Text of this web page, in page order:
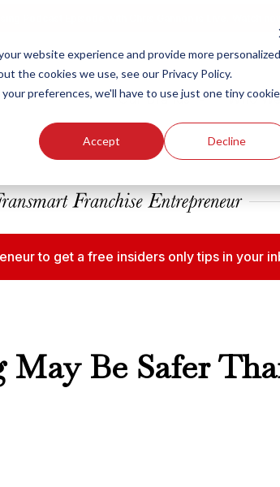
website experience and provide more personalized
the cookies we use, see our Privacy Policy.
preferences, we'll have to use just one tiny cookie
Accept Decline
Our Brands Who We
to get a free insiders only tips in your
Be Safer